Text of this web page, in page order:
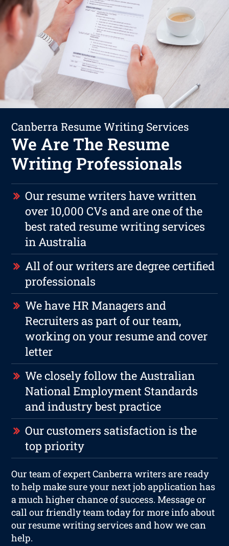
Canberra Resume Writing Services
We Are The Resume
Writing Professionals
Our resume writers have written
over 10,000 CVs and are one of the
best rated resume writing services
in Australia
All of our writers are degree certified
professionals
We have HR Managers and
Recruiters as part of our team,
working on your resume and cover
letter
We closely follow the Australian
National Employment Standards
and industry best practice
Our customers satisfaction is the
top priority
Our team of expert Canberra writers are ready
to help make sure your next job application has
a much higher chance of success. Message or
call our friendly team today for more info about
our resume writing services and how we can
help.